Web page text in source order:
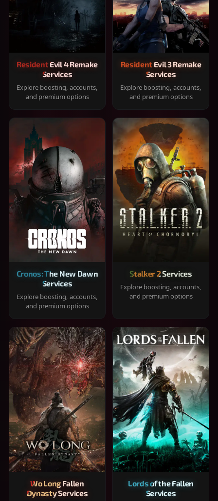
Resident Evil 4 Remake
Services
Explore boosting, accounts,
and premium options
Resident Evil 3 Remake
Services
Explore boosting, accounts,
and premium options
Cronos: The New Dawn
Services
Explore boosting, accounts,
and premium options
Stalker 2 Services
Explore boosting, accounts,
and premium options
Wo Long Fallen
Dynasty Services
Lords of the Fallen
Services